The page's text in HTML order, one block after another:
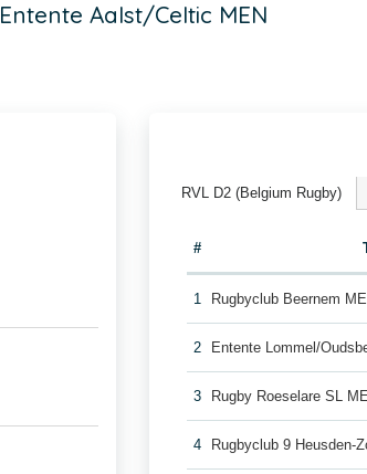
Entente Aalst/Celtic MEN
RVL D2 (Belgium Rugby)
#
1 Rugbyclub Beernem
2 Entente Lommel/
3 Rugby Roeselare SL
4 Rugbyclub 9 Heusden-